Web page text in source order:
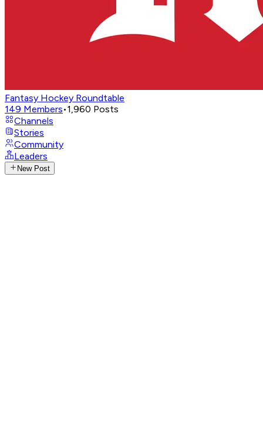
Fantasy Hockey Roundtable
149 Members•1,960 Posts
Channels
Stories
Community
Leaders
New Post